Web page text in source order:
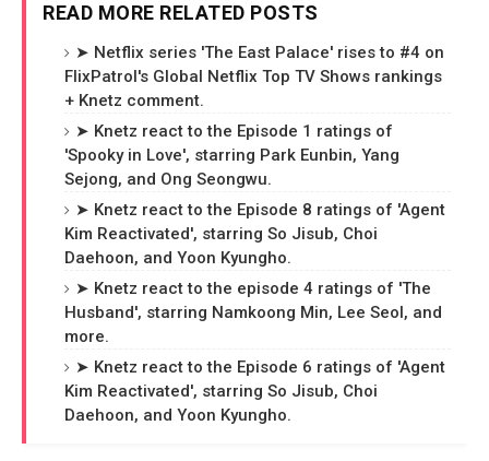
READ MORE RELATED POSTS
➤ Netflix series 'The East Palace' rises to #4 on
FlixPatrol's Global Netflix Top TV Shows rankings
+ Knetz comment.
➤ Knetz react to the Episode 1 ratings of
'Spooky in Love', starring Park Eunbin, Yang
Sejong, and Ong Seongwu.
➤ Knetz react to the Episode 8 ratings of 'Agent
Kim Reactivated', starring So Jisub, Choi
Daehoon, and Yoon Kyungho.
➤ Knetz react to the episode 4 ratings of 'The
Husband', starring Namkoong Min, Lee Seol, and
more.
➤ Knetz react to the Episode 6 ratings of 'Agent
Kim Reactivated', starring So Jisub, Choi
Daehoon, and Yoon Kyungho.